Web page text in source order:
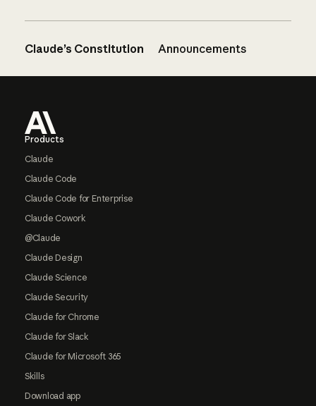
Claude’s Constitution Announcements
Products
Claude
Claude Code
Claude Code for Enterprise
Claude Cowork
@Claude
Claude Design
Claude Science
Claude Security
Claude for Chrome
Claude for Slack
Claude for Microsoft 365
Skills
Download app